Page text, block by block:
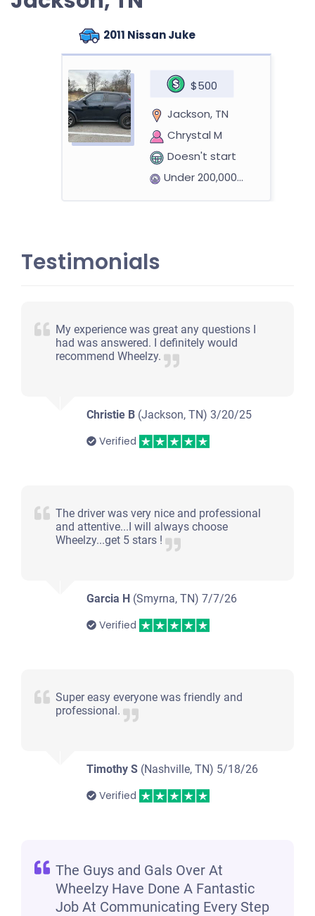
2011 Nissan Juke
$500
Jackson, TN
Chrystal M
Doesn't start
Under 200,000 miles
2012 Toyota Prius
Jackson, TN 38305
Josh J H
Starts
$1,310
Timothy F
Doesn't start
2004 Ford F250 Extended Cab (4 doors)
Testimonials
My experience was great any questions I
had was answered. I definitely would
recommend Wheelzy.
Christie B (Jackson, TN)3/20/25
Verified
The driver was very nice and professional
and attentive...I will always choose
Wheelzy...get 5 stars !
Garcia H (Smyrna, TN)7/7/26
Verified
Super easy everyone was friendly and
professional.
Timothy S (Nashville, TN) 5/18/26
Verified
The Guys and Gals Over At
Wheelzy Have Done A Fantastic
Job At Communicating Every Step